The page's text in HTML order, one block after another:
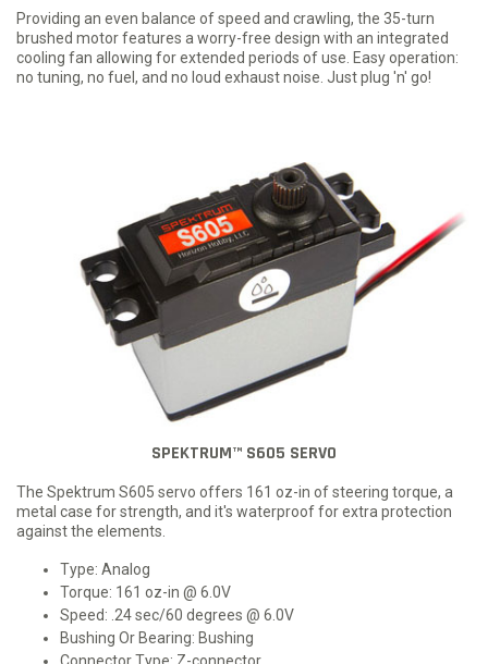
Providing an even balance of speed and crawling, the 35-turn
brushed motor features a worry-free design with an integrated
cooling fan allowing for extended periods of use. Easy operation:
no tuning, no fuel, and no loud exhaust noise. Just plug 'n' go!
SPEKTRUM™ S605 SERVO
The Spektrum S605 servo offers 161 oz-in of steering torque, a
metal case for strength, and it's waterproof for extra protection
against the elements.
Type: Analog
Torque: 161 oz-in @ 6.0V
Speed: .24 sec/60 degrees @ 6.0V
Bushing Or Bearing: Bushing
Connector Type: Z-connector